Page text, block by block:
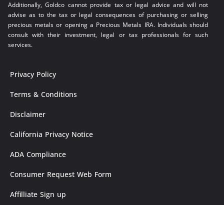
Additionally, Goldco cannot provide tax or legal advice and will not
advise as to the tax or legal consequences of purchasing or selling
precious metals or opening a Precious Metals IRA. Individuals should
consult with their investment, legal or tax professionals for such
services.
Privacy Policy
Terms & Conditions
Disclaimer
California Privacy Notice
ADA Compliance
Consumer Request Web Form
Affilliate Sign up